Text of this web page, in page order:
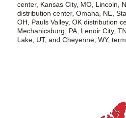
center, Kansas City, MO, Lincoln,
distribution center, Omaha, NE,
OH, Pauls Valley, OK distribution
Mechanicsburg, PA, Lenoir City,
Lake, UT, and Cheyenne, WY,